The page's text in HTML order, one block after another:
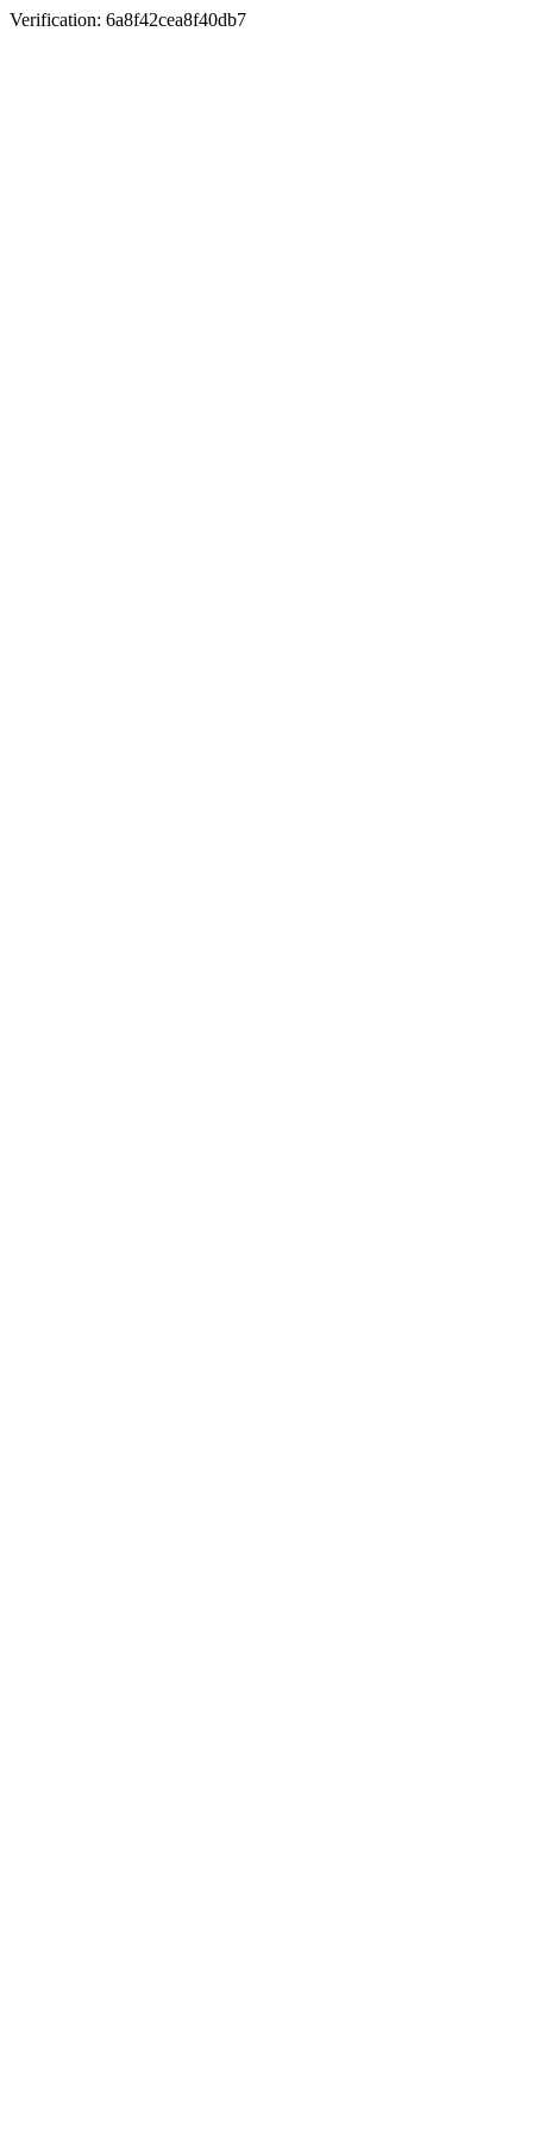
Verification: 6a8f42cea8f40db7